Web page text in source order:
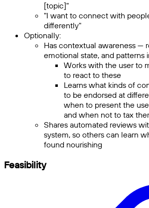
[topic]"
"I want to connect with
differently"
Optionally:
Has contextual awareness —
emotional state, and patterns
Works with the user to
to react to these
Learns what kinds of
to be endorsed at
when to present the
and when not to tax
Shares automated reviews
system, so others can learn
found nourishing
Feasibility